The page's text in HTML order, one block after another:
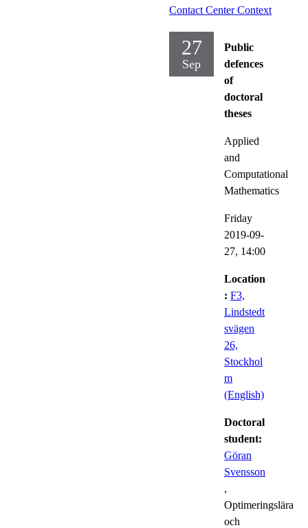
Contact Center Context
27
Sep
Public
defences
of
doctoral
theses
Applied
and
Computational
Mathematics
Friday
2019-09-
27, 14:00
Location
: F3,
Lindstedt
svägen
26,
Stockhol
m
(English)
Doctoral
student:
Göran
Svensson
,
Optimeringslära
och